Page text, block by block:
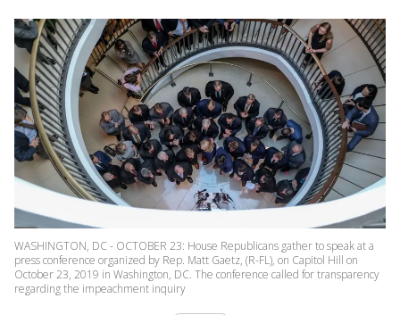
WASHINGTON, DC - OCTOBER 23: House Republicans gather to speak at a
press conference organized by Rep. Matt Gaetz, (R-FL), on Capitol Hill on
October 23, 2019 in Washington, DC. The conference called for transparency
regarding the impeachment inquiry